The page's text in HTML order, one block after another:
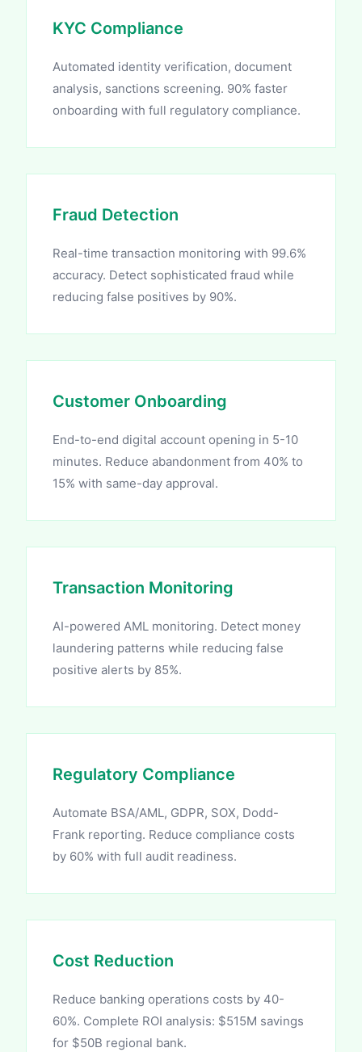
KYC Compliance
Automated identity verification, document
analysis, sanctions screening. 90% faster
onboarding with full regulatory compliance.
Fraud Detection
Real-time transaction monitoring with 99.6%
accuracy. Detect sophisticated fraud while
reducing false positives by 90%.
Customer Onboarding
End-to-end digital account opening in 5-10
minutes. Reduce abandonment from 40% to
15% with same-day approval.
Transaction Monitoring
AI-powered AML monitoring. Detect money
laundering patterns while reducing false
positive alerts by 85%.
Regulatory Compliance
Automate BSA/AML, GDPR, SOX, Dodd-
Frank reporting. Reduce compliance costs
by 60% with full audit readiness.
Cost Reduction
Reduce banking operations costs by 40-
60%. Complete ROI analysis: $515M savings
for $50B regional bank.